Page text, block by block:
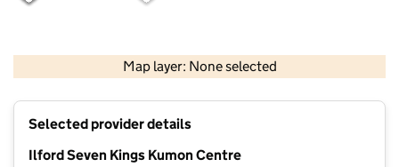
Map layer: None selected
Contains OS data © Crown copyright and database rights 2026
Selected provider details
Ilford Seven Kings Kumon Centre